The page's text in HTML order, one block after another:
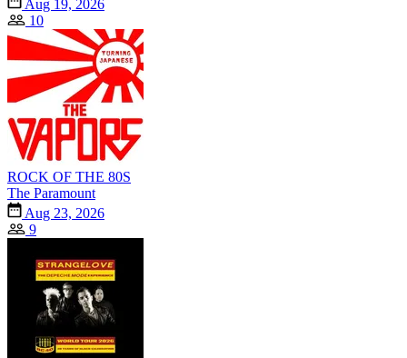
Aug 19, 2026
10
ROCK OF THE 80S
The Paramount
Aug 23, 2026
9